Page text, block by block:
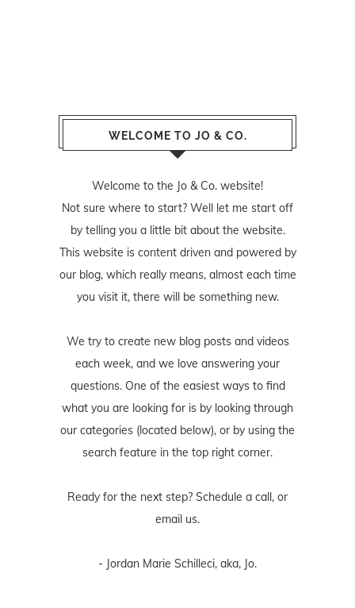
WELCOME TO JO & CO.
Welcome to the Jo & Co. website!
Not sure where to start? Well let me start off
by telling you a little bit about the website.
This website is content driven and powered by
our blog, which really means, almost each time
you visit it, there will be something new.
We try to create new blog posts and videos
each week, and we love answering your
questions. One of the easiest ways to find
what you are looking for is by looking through
our categories (located below), or by using the
search feature in the top right corner.
Ready for the next step? Schedule a call, or
email us.
- Jordan Marie Schilleci, aka, Jo.